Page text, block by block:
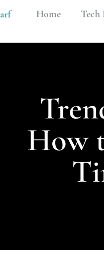
Home Tech
How